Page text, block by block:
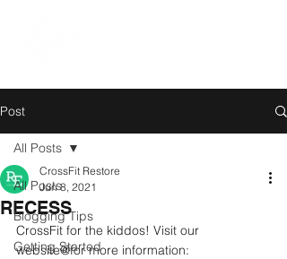
Post
All Posts
Blogging Tips
Getting Started
All Posts
RECESS
CrossFit Restore
Jun 8, 2021
CrossFit for the kiddos! Visit our
website@for more information: